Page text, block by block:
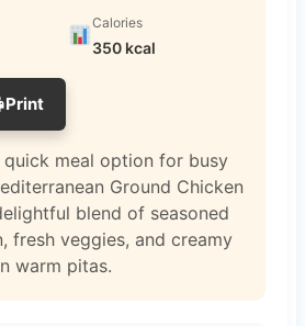
Calories
350 kcal
Print
meal option for busy
Ground Chicken
blend of seasoned
fresh veggies, and creamy
warm pitas.